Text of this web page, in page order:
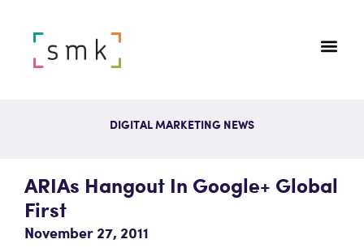
DIGITAL MARKETING NEWS
ARIAs Hangout In Google+ Global
First
November 27, 2011